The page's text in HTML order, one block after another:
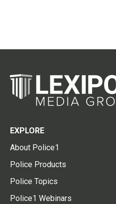
EXPLORE
About Police1
Police Products
Police Topics
Police1 Webinars